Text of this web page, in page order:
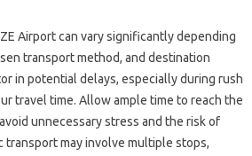
Airport can vary significantly depending
transport method, and destination
in potential delays, especially during rush
travel time. Allow ample time to reach the
unnecessary stress and the risk of
transport may involve multiple stops,